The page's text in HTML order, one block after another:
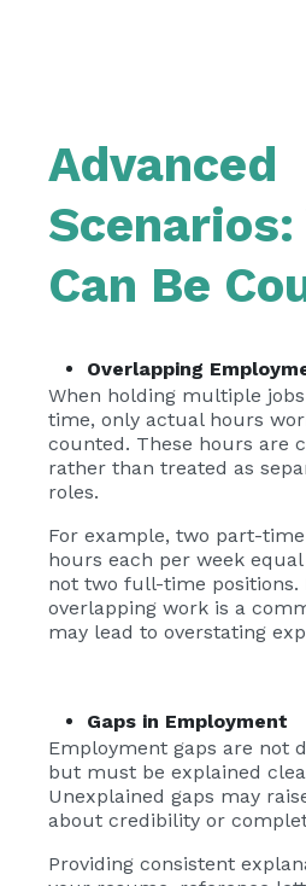
Advanced
Can Be
Overlapping
When holding multiple
time, only actual hours
counted. These hours are
rather than treated as
roles.
For example, two part-
hours each per week
not two full-time positions.
overlapping work is a
may lead to overstating
Gaps in Employment
Employment gaps are not
but must be explained
Unexplained gaps may
about credibility or
Providing consistent